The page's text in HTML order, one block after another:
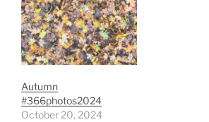
Autumn
#366photos2024
October 20, 2024